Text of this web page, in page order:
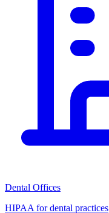
Dental Offices
HIPAA for dental practices